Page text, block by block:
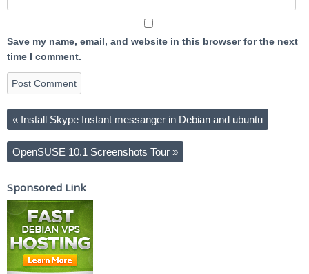
Save my name, email, and website in this browser for the next
time I comment.
« Install Skype Instant messanger in Debian and ubuntu
OpenSUSE 10.1 Screenshots Tour »
Sponsored Link